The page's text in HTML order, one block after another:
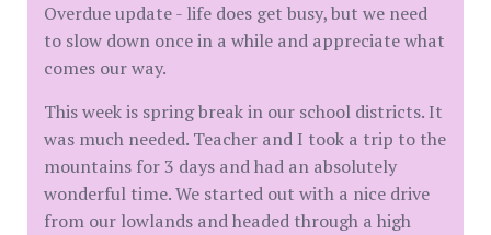
Overdue update - life does get busy, but we need
to slow down once in a while and appreciate what
comes our way.
This week is spring break in our school districts. It
was much needed. Teacher and I took a trip to the
mountains for 3 days and had an absolutely
wonderful time. We started out with a nice drive
from our lowlands and headed through a high